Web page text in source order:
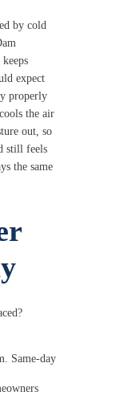
by cold
expect
properly
the air
out, so
still feels
the same
Same-day